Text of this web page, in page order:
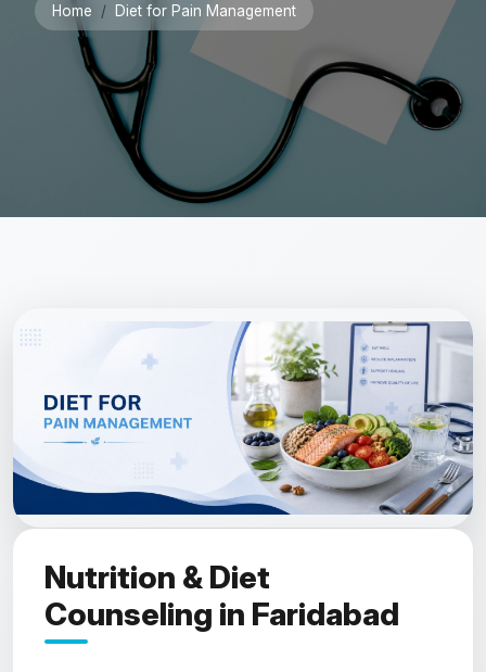
Home Diet for Pain Management
Nutrition & Diet
Counseling in Faridabad